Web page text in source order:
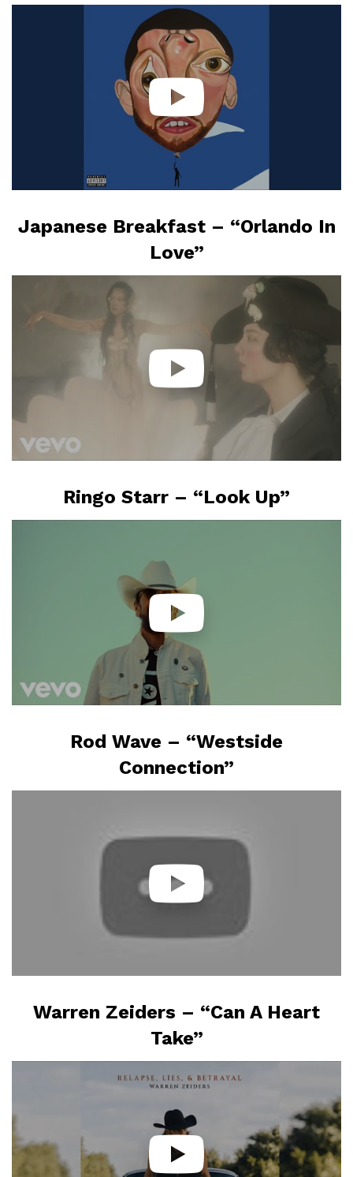
Japanese Breakfast – “Orlando In
Love”
Ringo Starr – “Look Up”
Rod Wave – “Westside
Connection”
Warren Zeiders – “Can A Heart
Take”